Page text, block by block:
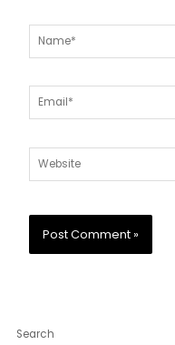
Name*
Email*
Website
Search